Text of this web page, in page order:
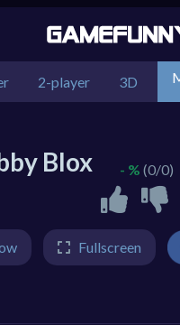
2-player 3D
Blox - % (0/0)
Fullscreen